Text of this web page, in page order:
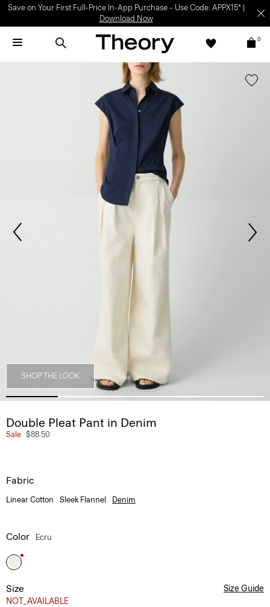
Save on Your First Full-Price In-App Purchase – Use Code: APPX15* |
Download Now
0
SHOP THE LOOK
Double Pleat Pant in Denim
Sale $88.50
Fabric
Linear Cotton Sleek Flannel Denim
Color Ecru
Size
NOT_AVAILABLE
Size Guide